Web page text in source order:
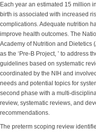
Each year an estimated 15 million
birth is associated with increased
complications. Adequate nutrition
improve health outcomes. The
Academy of Nutrition and Dietetics
as the ‘Pre-B Project, ’ to address
guidelines based on systematic
coordinated by the NIH and
needs and potential topics for
second phase with a multi-
review, systematic reviews, and
recommendations.
The preterm scoping review